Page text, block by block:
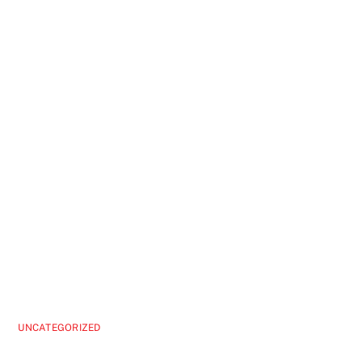
UNCATEGORIZED